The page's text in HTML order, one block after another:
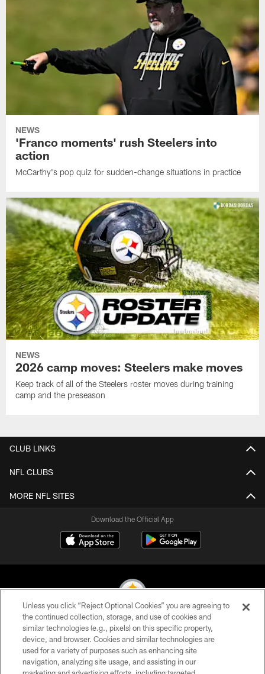
NEWS
'Franco moments' rush Steelers into
action
McCarthy's pop quiz for sudden-change situations in practice
NEWS
2026 camp moves: Steelers make moves
Keep track of all of the Steelers roster moves during training
camp and the preseason
CLUB LINKS
NFL CLUBS
MORE NFL SITES
Download the Official App
© 2026 Pittsburgh Steelers. All Rights Reserved
PRIVACY POLICY
TERMS OF USE
Unless you click “Reject Optional Cookies” you are agreeing to
the continued collection, storage, and use of cookies and
similar technologies (e.g., pixels) on this specific property,
device, and browser. Cookies and similar technologies are
used for a variety of purposes such as enhancing site
navigation, analyzing site usage, and assisting in our